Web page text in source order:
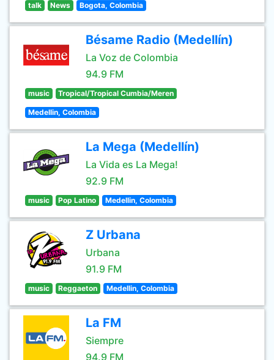
talk News Bogota, Colombia
Bésame Radio (Medellín)
La Voz de Colombia
94.9 FM
music Tropical/Tropical Cumbia/Meren
Medellin, Colombia
La Mega (Medellín)
La Vida es La Mega!
92.9 FM
music Pop Latino Medellin, Colombia
Z Urbana
Urbana
91.9 FM
music Reggaeton Medellin, Colombia
La FM
Siempre
94.9 FM